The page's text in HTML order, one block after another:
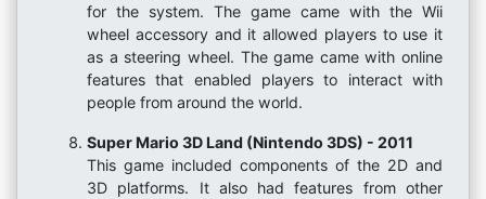
for the system. The game came with the Wii
wheel accessory and it allowed players to use it
as a steering wheel. The game came with online
features that enabled players to interact with
people from around the world.
Super Mario 3D Land (Nintendo 3DS) - 2011
This game included components of the 2D and
3D platforms. It also had features from other